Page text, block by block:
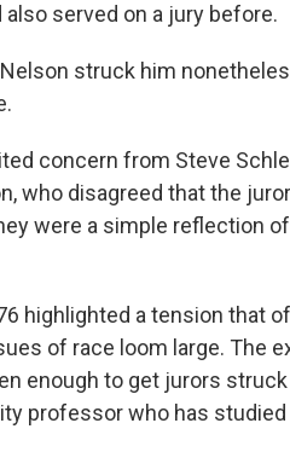
also served on a jury before.
struck him
concern from Steve
who disagreed that the
were a simple reflection
highlighted a tension that
of race loom large. The
enough to get jurors
professor who has